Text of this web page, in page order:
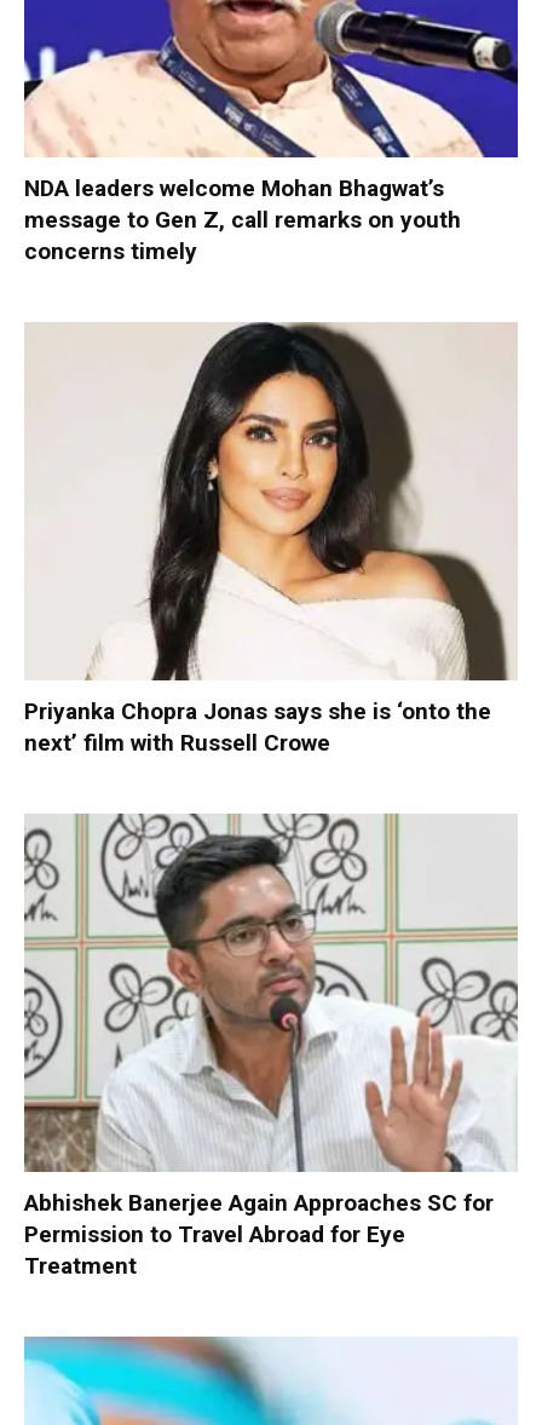
NDA leaders welcome Mohan Bhagwat’s
message to Gen Z, call remarks on youth
concerns timely
Priyanka Chopra Jonas says she is ‘onto the
next’ film with Russell Crowe
Abhishek Banerjee Again Approaches SC for
Permission to Travel Abroad for Eye
Treatment